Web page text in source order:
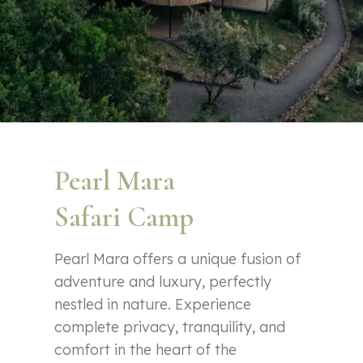
Pearl Mara
Safari Camp
Pearl Mara offers a unique fusion of
adventure and luxury, perfectly
nestled in nature. Experience
complete privacy, tranquility, and
comfort in the heart of the